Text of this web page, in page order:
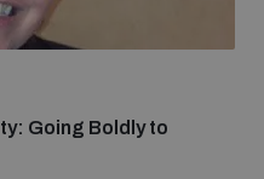
Going Boldly to